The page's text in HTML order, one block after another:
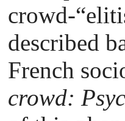
crowd-
described
French
crowd: